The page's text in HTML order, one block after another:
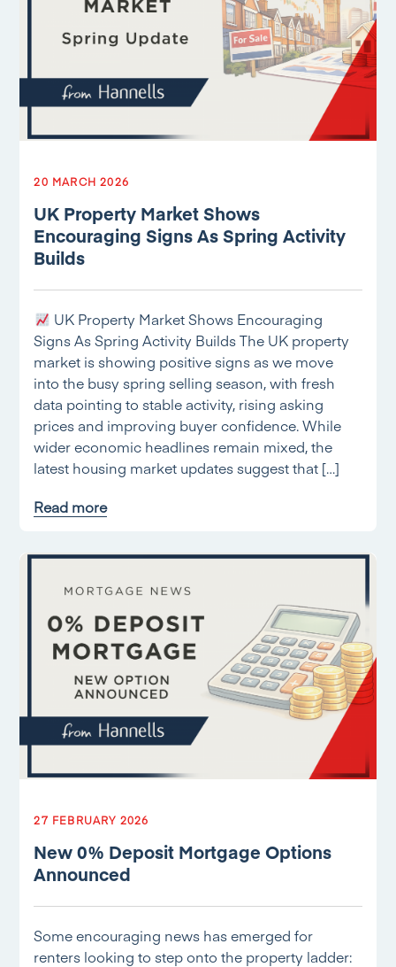
20 MARCH 2026
UK Property Market Shows
Encouraging Signs As Spring Activity
Builds
UK Property Market Shows Encouraging
Signs As Spring Activity Builds The UK property
market is showing positive signs as we move
into the busy spring selling season, with fresh
data pointing to stable activity, rising asking
prices and improving buyer confidence. While
wider economic headlines remain mixed, the
latest housing market updates suggest that […]
Read more
27 FEBRUARY 2026
New 0% Deposit Mortgage Options
Announced
Some encouraging news has emerged for
renters looking to step onto the property ladder: